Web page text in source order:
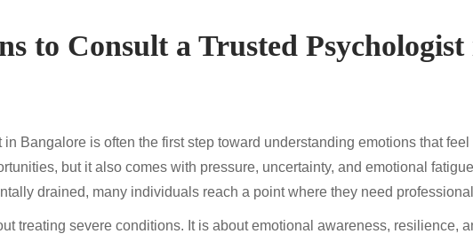
to Consult a Trusted
Bangalore is often the first step toward understanding emotions that
but it also comes with pressure, uncertainty, and emotional
drained, many individuals reach a point where they need
treating severe conditions. It is about emotional awareness, resilience,